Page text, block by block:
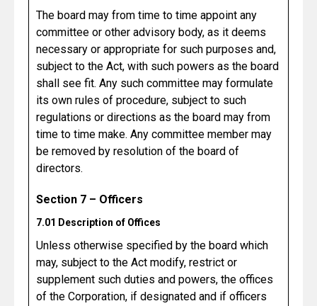
The board may from time to time appoint any
committee or other advisory body, as it deems
necessary or appropriate for such purposes and,
subject to the Act, with such powers as the board
shall see fit. Any such committee may formulate
its own rules of procedure, subject to such
regulations or directions as the board may from
time to time make. Any committee member may
be removed by resolution of the board of
directors.
Section 7 – Officers
7.01 Description of Offices
Unless otherwise specified by the board which
may, subject to the Act modify, restrict or
supplement such duties and powers, the offices
of the Corporation, if designated and if officers